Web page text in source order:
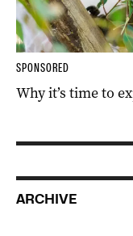
SPONSORED
Why it’s time to
ARCHIVE